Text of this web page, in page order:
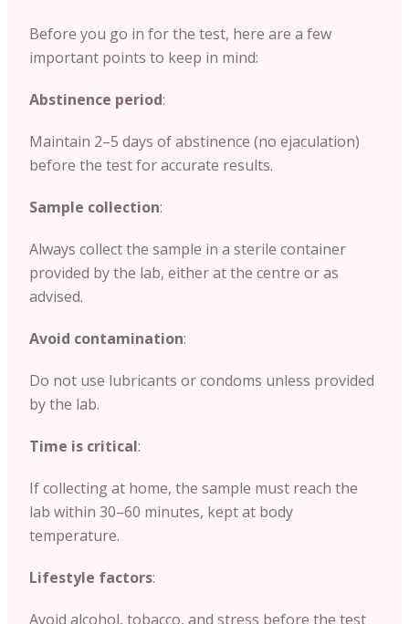
Before you go in for the test, here are a few
important points to keep in mind:
Abstinence period:
Maintain 2–5 days of abstinence (no ejaculation)
before the test for accurate results.
Sample collection:
Always collect the sample in a sterile container
provided by the lab, either at the centre or as
advised.
Avoid contamination:
Do not use lubricants or condoms unless provided
by the lab.
Time is critical:
If collecting at home, the sample must reach the
lab within 30–60 minutes, kept at body
temperature.
Lifestyle factors:
Avoid alcohol, tobacco, and stress before the test